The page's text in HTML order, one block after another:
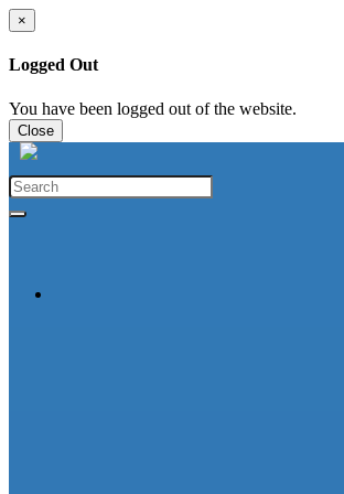
×
Logged Out
You have been logged out of the website.
Close